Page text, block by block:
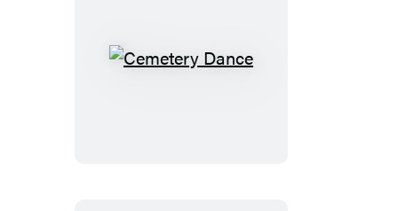
Cemetery